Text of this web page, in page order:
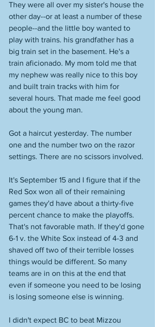
They were all over my sister's house the
other day--or at least a number of these
people--and the little boy wanted to
play with trains. his grandfather has a
big train set in the basement. He's a
train aficionado. My mom told me that
my nephew was really nice to this boy
and built train tracks with him for
several hours. That made me feel good
about the young man.
Got a haircut yesterday. The number
one and the number two on the razor
settings. There are no scissors involved.
It's September 15 and I figure that if the
Red Sox won all of their remaining
games they'd have about a thirty-five
percent chance to make the playoffs.
That's not favorable math. If they'd gone
6-1 v. the White Sox instead of 4-3 and
shaved off two of their terrible losses
things would be different. So many
teams are in on this at the end that
even if someone you need to be losing
is losing someone else is winning.
I didn't expect BC to beat Mizzou